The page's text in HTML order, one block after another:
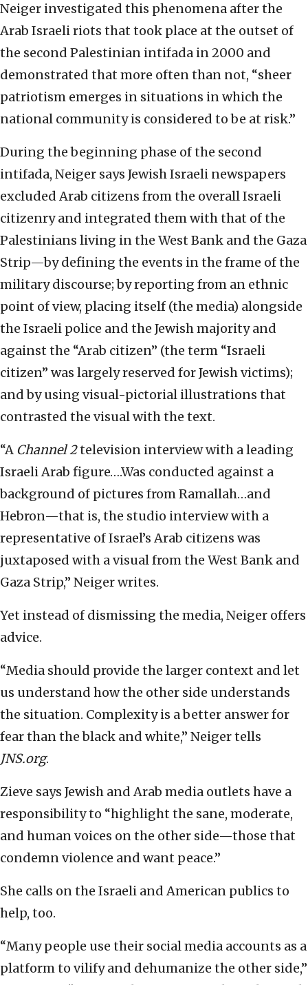
Neiger investigated this phenomena after the
Arab Israeli riots that took place at the outset of
the second Palestinian intifada in 2000 and
demonstrated that more often than not, “sheer
patriotism emerges in situations in which the
national community is considered to be at risk.”
During the beginning phase of the second
intifada, Neiger says Jewish Israeli newspapers
excluded Arab citizens from the overall Israeli
citizenry and integrated them with that of the
Palestinians living in the West Bank and the Gaza
Strip—by defining the events in the frame of the
military discourse; by reporting from an ethnic
point of view, placing itself (the media) alongside
the Israeli police and the Jewish majority and
against the “Arab citizen” (the term “Israeli
citizen” was largely reserved for Jewish victims);
and by using visual-pictorial illustrations that
contrasted the visual with the text.
“A Channel 2television interview with a leading
Israeli Arab figure….Was conducted against a
background of pictures from Ramallah…and
Hebron—that is, the studio interview with a
representative of Israel’s Arab citizens was
juxtaposed with a visual from the West Bank and
Gaza Strip,” Neiger writes.
Yet instead of dismissing the media, Neiger offers
advice.
“Media should provide the larger context and let
us understand how the other side understands
the situation. Complexity is a better answer for
fear than the black and white,” Neiger tells
JNS.org.
Zieve says Jewish and Arab media outlets have a
responsibility to “highlight the sane, moderate,
and human voices on the other side—those that
condemn violence and want peace.”
She calls on the Israeli and American publics to
help, too.
“Many people use their social media accounts as a
platform to vilify and dehumanize the other side,”